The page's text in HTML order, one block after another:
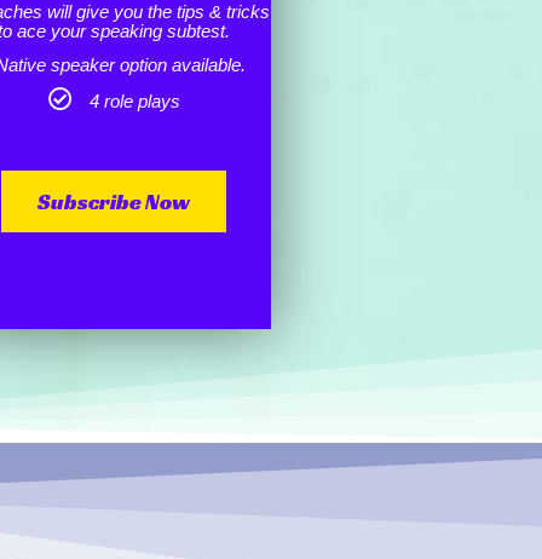
will give you the tips & tricks
ace your speaking subtest.
speaker option available.
4 role plays
Subscribe Now